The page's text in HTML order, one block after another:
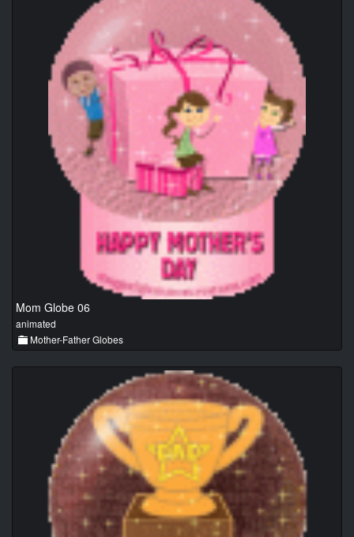
Mom Globe 06
animated
Mother-Father Globes